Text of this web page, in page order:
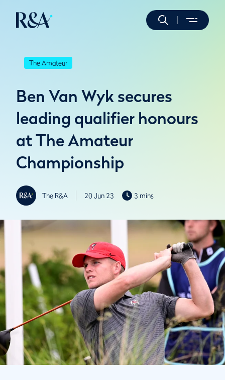
The Amateur
Ben Van Wyk secures
leading qualifier honours
at The Amateur
Championship
The R&A 20 Jun 23 3 mins